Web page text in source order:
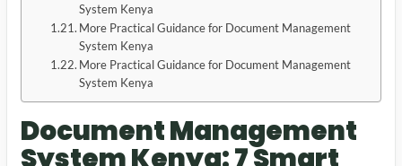
System Kenya
More Practical Guidance for Document Management
System Kenya
More Practical Guidance for Document Management
System Kenya
Document Management
System Kenya: 7 Smart